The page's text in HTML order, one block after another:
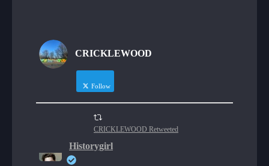
CRICKLEWOOD
Follow
CRICKLEWOOD Retweeted
Historygirl